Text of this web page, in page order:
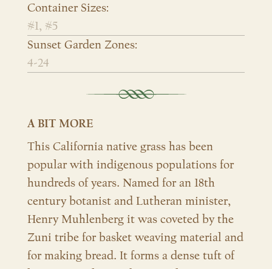
Container Sizes:
#1, #5
Sunset Garden Zones:
4-24
A BIT MORE
This California native grass has been
popular with indigenous populations for
hundreds of years. Named for an 18th
century botanist and Lutheran minister,
Henry Muhlenberg it was coveted by the
Zuni tribe for basket weaving material and
for making bread. It forms a dense tuft of